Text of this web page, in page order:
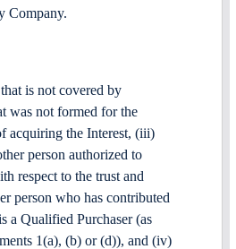
Company.
is not covered by
was not formed for the
acquiring the Interest, (iii)
person authorized to
respect to the trust and
person who has contributed
a Qualified Purchaser (as
1(a), (b) or (d)), and (iv)